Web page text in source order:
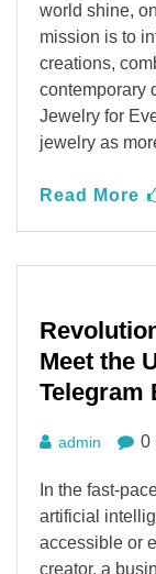
world shine,
mission is to
creations,
contemporary
Jewelry for
jewelry as
Read More
Meet the
Telegram
admin 0
In the fast-
artificial
accessible or
creator, a